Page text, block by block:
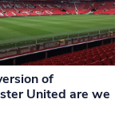
of
United are we